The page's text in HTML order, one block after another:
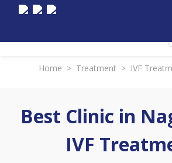
Home > Treatment > IVF
Best Clinic in
IVF